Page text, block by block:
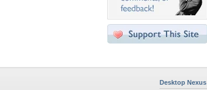
Desktop Nexus